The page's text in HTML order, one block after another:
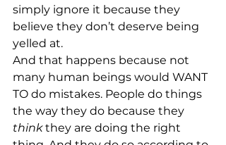
simply ignore it because they
believe they don’t deserve being
yelled at.
And that happens because not
many human beings would WANT
TO do mistakes. People do things
the way they do because they
think they are doing the right